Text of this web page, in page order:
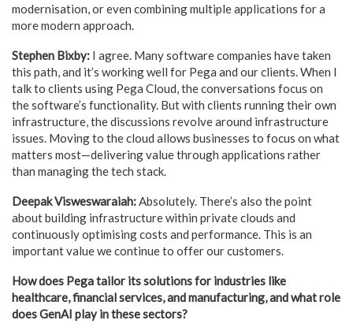
modernisation, or even combining multiple applications for a
more modern approach.
Stephen Bixby: I agree. Many software companies have taken
this path, and it’s working well for Pega and our clients. When I
talk to clients using Pega Cloud, the conversations focus on
the software’s functionality. But with clients running their own
infrastructure, the discussions revolve around infrastructure
issues. Moving to the cloud allows businesses to focus on what
matters most—delivering value through applications rather
than managing the tech stack.
Deepak Visweswaraiah:Absolutely. There’s also the point
about building infrastructure within private clouds and
continuously optimising costs and performance. This is an
important value we continue to offer our customers.
How does Pega tailor its solutions for industries like
healthcare, financial services, and manufacturing, and what role
does GenAI play in these sectors?